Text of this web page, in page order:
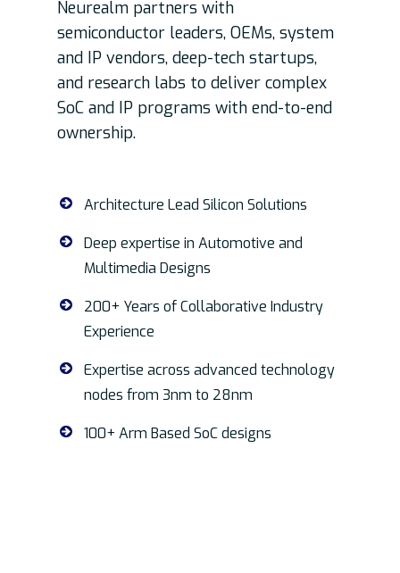
Neurealm partners with
semiconductor leaders, OEMs, system
and IP vendors, deep-tech startups,
and research labs to deliver complex
SoC and IP programs with end-to-end
ownership.
Architecture Lead Silicon Solutions
Deep expertise in Automotive and
Multimedia Designs
200+ Years of Collaborative Industry
Experience
Expertise across advanced technology
nodes from 3nm to 28nm
100+ Arm Based SoC designs